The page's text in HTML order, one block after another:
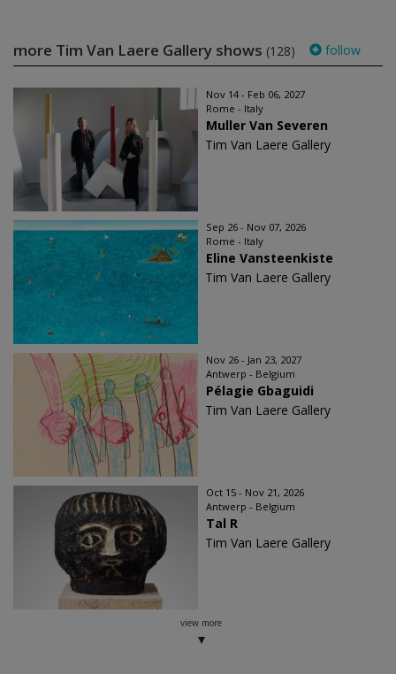
more Tim Van Laere Gallery shows (128) follow
Nov 14 - Feb 06, 2027
Rome - Italy
Muller Van Severen
Tim Van Laere Gallery
Sep 26 - Nov 07, 2026
Rome - Italy
Eline Vansteenkiste
Tim Van Laere Gallery
Nov 26 - Jan 23, 2027
Antwerp - Belgium
Pélagie Gbaguidi
Tim Van Laere Gallery
Oct 15 - Nov 21, 2026
Antwerp - Belgium
Tal R
Tim Van Laere Gallery
view more